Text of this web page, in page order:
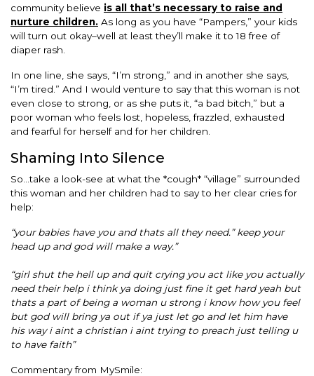
community believe is all that’s necessary to raise and
nurture children. As long as you have “Pampers,” your kids
will turn out okay–well at least they’ll make it to 18 free of
diaper rash.
In one line, she says, “I’m strong,” and in another she says,
“I’m tired.” And I would venture to say that this woman is not
even close to strong, or as she puts it, “a bad bitch,” but a
poor woman who feels lost, hopeless, frazzled, exhausted
and fearful for herself and for her children.
Shaming Into Silence
So…take a look-see at what the *cough* “village” surrounded
this woman and her children had to say to her clear cries for
help:
“your babies have you and thats all they need.” keep your
head up and god will make a way.”
“girl shut the hell up and quit crying you act like you actually
need their help i think ya doing just fine it get hard yeah but
thats a part of being a woman u strong i know how you feel
but god will bring ya out if ya just let go and let him have
his way i aint a christian i aint trying to preach just telling u
to have faith”
Commentary from MySmile: